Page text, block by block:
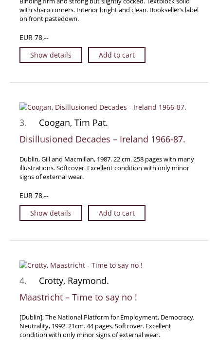
Manuscripts - Travel
Manuscripts - Music
Manuscripts - Secret Knowledge
Manuscripts - Art
Manuscripts - Philosophy
New Arrivals
Gift Ideas for Collectors
Gift Wrapping Available
Handmade Paper
Inanna Publishing
Libraries & Collections
Samuel Beckett - Collection
Walter Benjamin - Collection
Alice Curtayne Collection
Fly Fishing / Angling Collection
with sharp corners. Interior bright and clean. Bookseller’s label
on front pastedown.
EUR 78,--
Show details
Add to cart
3.
Coogan, Tim Pat.
Disillusioned Decades – Ireland 1966-87.
Dublin, Gill and Macmillan, 1987. 22 cm. 258 pages with many
illustrations. Softcover. Excellent condition with only minor
signs of external wear.
EUR 78,--
Show details
Add to cart
4.
Crotty, Raymond.
Maastricht – Time to say no !
[Dublin], The National Platform for Employment, Democracy,
Neutrality, 1992. 21cm. 44 pages. Softcover. Excellent
condition with only minor signs of external wear.